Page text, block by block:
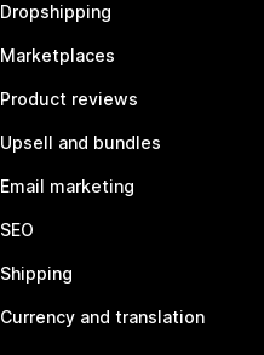
Dropshipping
Marketplaces
Product reviews
Upsell and bundles
Email marketing
SEO
Shipping
Currency and translation